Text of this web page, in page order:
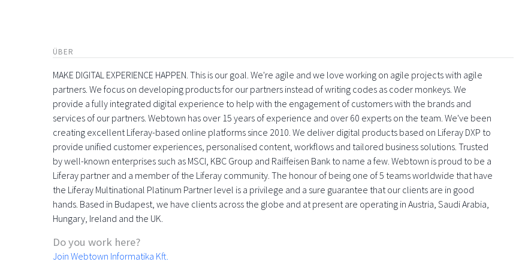
ÜBER
MAKE DIGITAL EXPERIENCE HAPPEN. This is our goal. We're agile and we love working on agile projects with agile
partners. We focus on developing products for our partners instead of writing codes as coder monkeys. We
provide a fully integrated digital experience to help with the engagement of customers with the brands and
services of our partners. Webtown has over 15 years of experience and over 60 experts on the team. We've been
creating excellent Liferay-based online platforms since 2010. We deliver digital products based on Liferay DXP to
provide unified customer experiences, personalised content, workflows and tailored business solutions. Trusted
by well-known enterprises such as MSCI, KBC Group and Raiffeisen Bank to name a few. Webtown is proud to be a
Liferay partner and a member of the Liferay community. The honour of being one of 5 teams worldwide that have
the Liferay Multinational Platinum Partner level is a privilege and a sure guarantee that our clients are in good
hands. Based in Budapest, we have clients across the globe and at present are operating in Austria, Saudi Arabia,
Hungary, Ireland and the UK.
Do you work here?
Join Webtown Informatika Kft.